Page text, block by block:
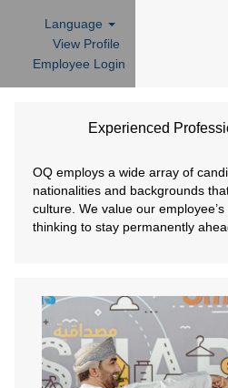
Language
View Profile
Employee Login
Professional
Omani's
Experienced
OQ employs a wide array of
nationalities and backgrounds
culture. We value our
thinking to stay permanently